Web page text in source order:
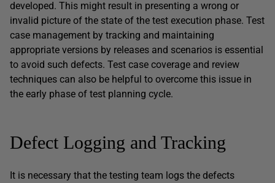
developed. This might result in presenting a wrong or
invalid picture of the state of the test execution phase. Test
case management by tracking and maintaining
appropriate versions by releases and scenarios is essential
to avoid such defects. Test case coverage and review
techniques can also be helpful to overcome this issue in
the early phase of test planning cycle.
Defect Logging and Tracking
It is necessary that the testing team logs the defects